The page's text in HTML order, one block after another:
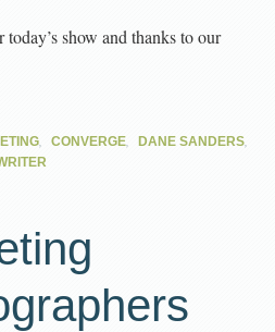
show and thanks to our
CONVERGE DANE SANDERS